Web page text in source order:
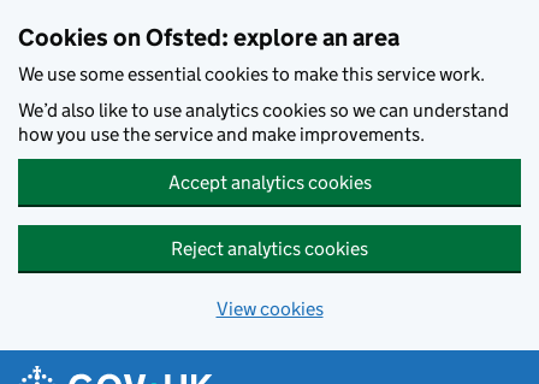
Cookies on Ofsted: explore an area
We use some essential cookies to make this service work.
We’d also like to use analytics cookies so we can understand
how you use the service and make improvements.
Accept analytics cookies
Reject analytics cookies
View cookies